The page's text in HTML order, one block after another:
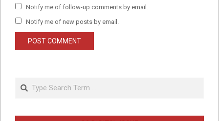
Notify me of follow-up comments by email.
Notify me of new posts by email.
Search